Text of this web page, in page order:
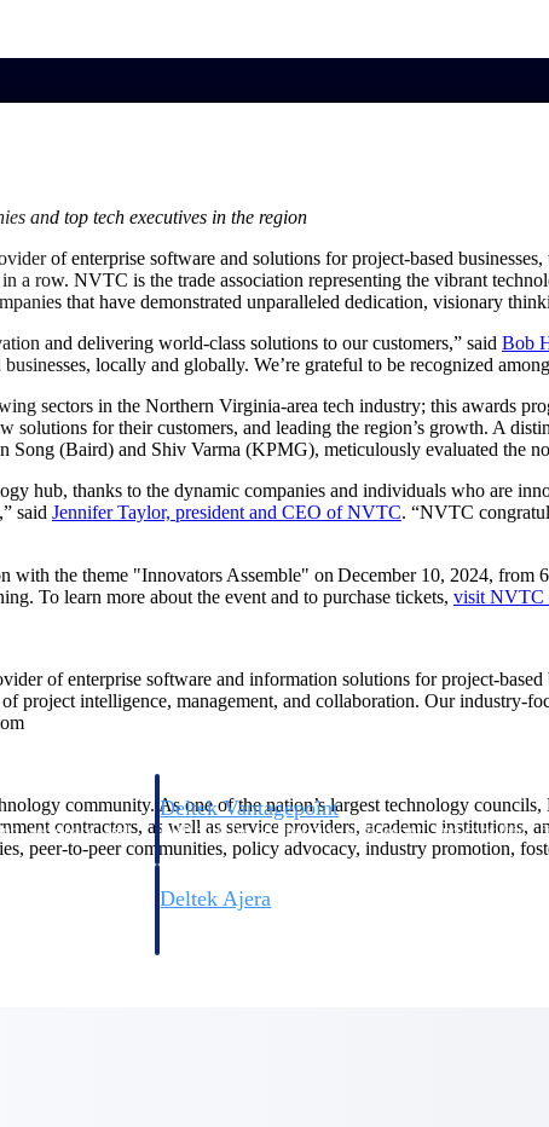
aerospace, and
Deltek Vantagepoint
ERP built for architecture, engineering, and consulting
tools for
Deltek Ajera
and top tech executives in the region
of enterprise software and solutions for project-based
a row. NVTC is the trade association representing the vibrant
that have demonstrated unparalleled dedication, visionary
and delivering world-class solutions to our customers,” said Bob
locally and globally. We’re grateful to be recognized
sectors in the Northern Virginia-area tech industry; this awards
for their customers, and leading the region’s growth. A
Song (Baird) and Shiv Varma (KPMG), meticulously evaluated the
hub, thanks to the dynamic companies and individuals who are
said Jennifer Taylor, president and CEO ofNVTC. “NVTC
the theme "Innovators Assemble" on December 10, 2024, from
To learn more about the event and to purchase tickets, visit NVTC
of enterprise software and information solutions for project-
project intelligence, management, and collaboration. Our industry-
community. As one of the nation’s largest technology
contractors, as well as service providers, academic
peer-to-peer communities, policy advocacy, industry promotion,